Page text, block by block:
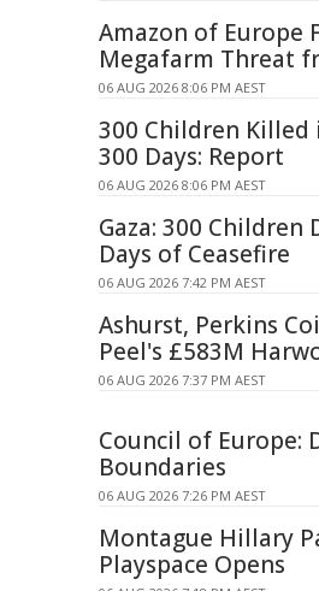
Amazon of Europe
Megafarm Threat
06 AUG 2026 8:06 PM AEST
300 Children Killed
300 Days: Report
06 AUG 2026 8:06 PM AEST
Gaza: 300 Children
Days of Ceasefire
06 AUG 2026 7:42 PM AEST
Ashurst, Perkins
Peel's £583M
06 AUG 2026 7:37 PM AEST
Council of Europe:
Boundaries
06 AUG 2026 7:26 PM AEST
Montague Hillary
Playspace Opens